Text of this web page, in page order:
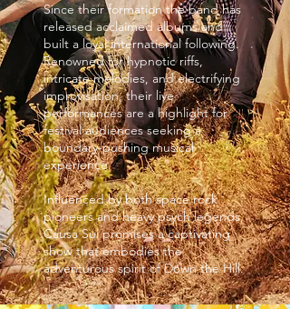
Since their formation the band has
released acclaimed albums and
built a loyal international following.
Renowned for hypnotic riffs,
intricate melodies, and electrifying
improvisation, their live
performances are a highlight for
festival audiences seeking a
boundary-pushing musical
experience.
Influenced by both space rock
pioneers and heavy psych legends,
Causa Sui promises a captivating
show that embodies the
adventurous spirit of Down the Hill.